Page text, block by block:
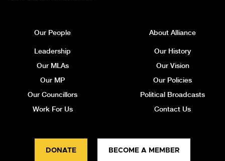
Our People
Leadership
Our MLAs
Our MP
Our Councillors
Work For Us
About Alliance
Our History
Our Vision
Our Policies
Political Broadcasts
Contact Us
DONATE BECOME A MEMBER